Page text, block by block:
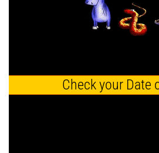
Check your Date